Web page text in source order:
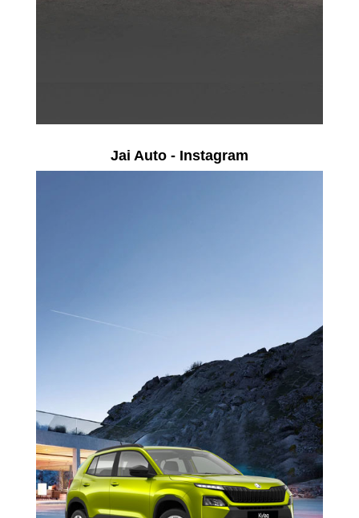
Jai Auto - Instagram